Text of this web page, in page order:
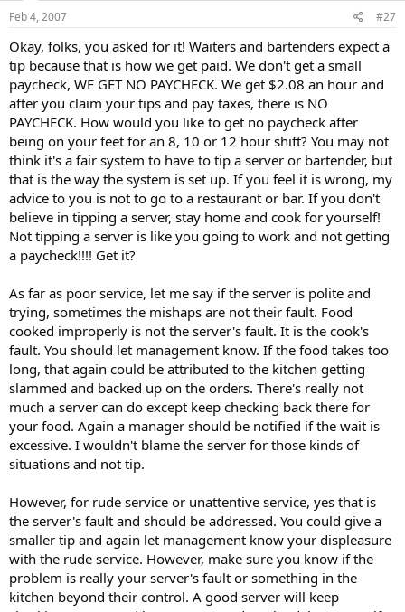
Feb 4, 2007 #27
Okay, folks, you asked for it! Waiters and bartenders expect a
tip because that is how we get paid. We don't get a small
paycheck, WE GET NO PAYCHECK. We get $2.08 an hour and
after you claim your tips and pay taxes, there is NO
PAYCHECK. How would you like to get no paycheck after
being on your feet for an 8, 10 or 12 hour shift? You may not
think it's a fair system to have to tip a server or bartender, but
that is the way the system is set up. If you feel it is wrong, my
advice to you is not to go to a restaurant or bar. If you don't
believe in tipping a server, stay home and cook for yourself!
Not tipping a server is like you going to work and not getting
a paycheck!!!! Get it?
As far as poor service, let me say if the server is polite and
trying, sometimes the mishaps are not their fault. Food
cooked improperly is not the server's fault. It is the cook's
fault. You should let management know. If the food takes too
long, that again could be attributed to the kitchen getting
slammed and backed up on the orders. There's really not
much a server can do except keep checking back there for
your food. Again a manager should be notified if the wait is
excessive. I wouldn't blame the server for those kinds of
situations and not tip.
However, for rude service or unattentive service, yes that is
the server's fault and should be addressed. You could give a
smaller tip and again let management know your displeasure
with the rude service. However, make sure you know if the
problem is really your server's fault or something in the
kitchen beyond their control. A good server will keep